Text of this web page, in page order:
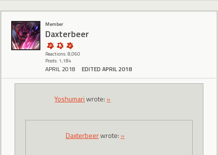
Member
Daxterbeer
Reactions: 8,060
Posts: 1,184
APRIL 2018 EDITED APRIL 2018
Yoshumariwrote: »
Daxterbeerwrote: »